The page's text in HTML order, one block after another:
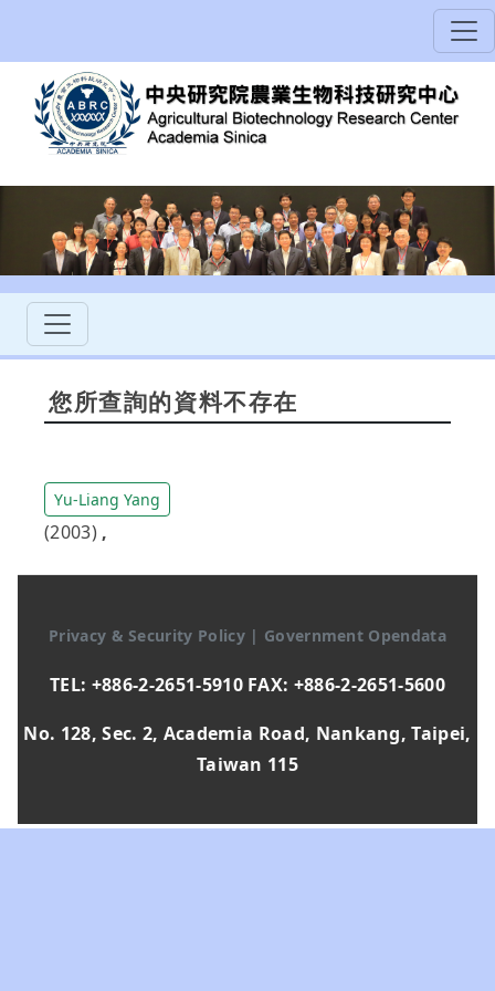
您所查詢的資料不存在
Yu-Liang Yang
(2003) ,
Privacy & Security Policy | Government Opendata
TEL: +886-2-2651-5910 FAX: +886-2-2651-5600
No. 128, Sec. 2, Academia Road, Nankang, Taipei,
Taiwan 115